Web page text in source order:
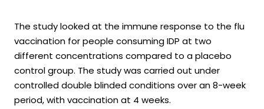
The study looked at the immune response to the flu
vaccination for people consuming IDP at two
different concentrations compared to a placebo
control group. The study was carried out under
controlled double blinded conditions over an 8-week
period, with vaccination at 4 weeks.